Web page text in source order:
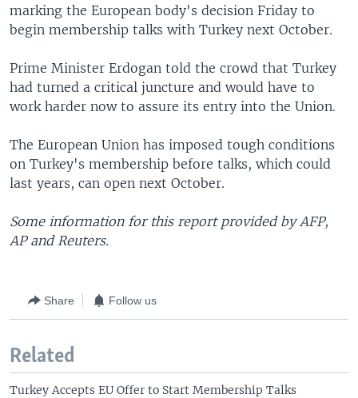
Languages
marking the European body's decision Friday to
begin membership talks with Turkey next October.
Prime Minister Erdogan told the crowd that Turkey
had turned a critical juncture and would have to
work harder now to assure its entry into the Union.
The European Union has imposed tough conditions
on Turkey's membership before talks, which could
last years, can open next October.
Some information for this report provided by AFP,
AP and Reuters.
Share Follow us
Related
Turkey Accepts EU Offer to Start Membership Talks